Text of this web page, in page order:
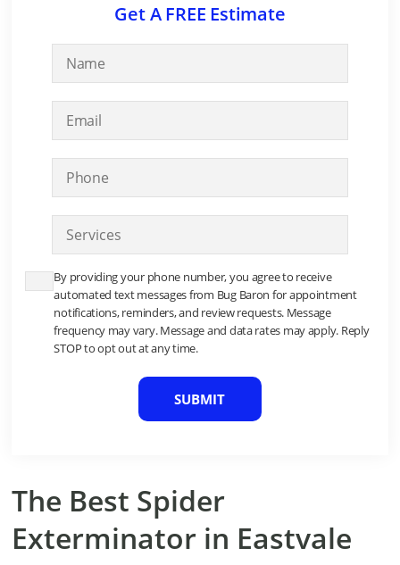
Get A FREE Estimate
v
i
c
e
By providing your phone number, you agree to receive
automated text messages from Bug Baron for appointment
notifications, reminders, and review requests. Message
frequency may vary. Message and data rates may apply. Reply
STOP to opt out at any time.
A
The Best Spider
Exterminator in Eastvale